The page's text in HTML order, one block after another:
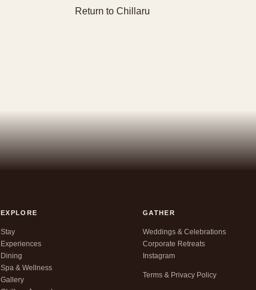
Return to Chillaru
EXPLORE
Stay
Experiences
Dining
Spa & Wellness
Gallery
GATHER
Weddings & Celebrations
Corporate Retreats
Instagram
Terms & Privacy Policy